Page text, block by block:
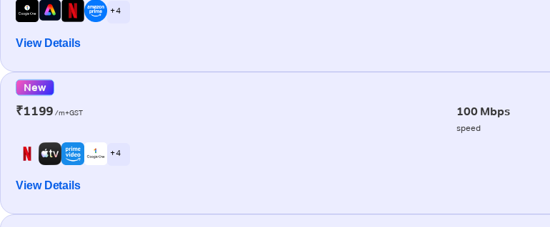
+ 4
View Details
New
₹1199 /m+GST 100 Mbps
speed
+ 4
View Details